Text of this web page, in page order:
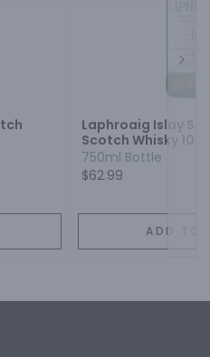
Laphroaig Islay
Scotch Whisky 10
750ml Bottle
$62.99
ADD TO